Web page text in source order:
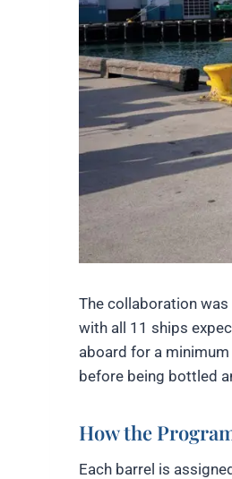
The collaboration was
with all 11 ships
aboard for a
before being bottled
How the
Each barrel is